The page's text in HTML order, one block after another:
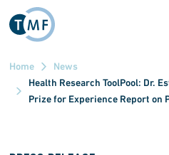
Skip to main content
Home
News
Health Research ToolPool: Dr.
Prize for Experience Report